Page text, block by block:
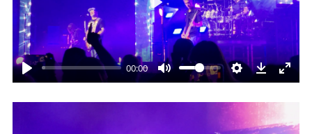
00:00
Play